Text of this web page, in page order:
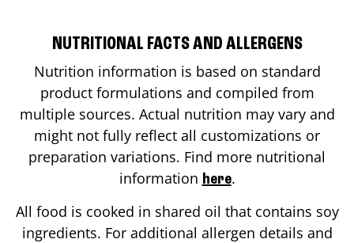
NUTRITIONAL FACTS AND ALLERGENS
Nutrition information is based on standard
product formulations and compiled from
multiple sources. Actual nutrition may vary and
might not fully reflect all customizations or
preparation variations. Find more nutritional
information here.
All food is cooked in shared oil that contains soy
ingredients. For additional allergen details and